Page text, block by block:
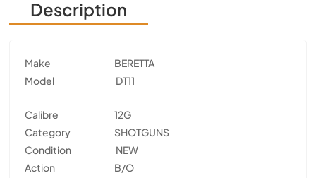
Description
Make
BERETTA
Model
DT11
Calibre
12G
Category
SHOTGUNS
Condition
NEW
Action
B/O